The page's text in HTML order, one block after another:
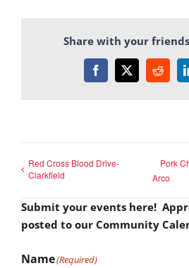
Share with your
Facebook
X Reddit
Red Cross Blood Drive-
Clarkfield
Pork
Arco
Submit your events here!
posted to our Community
Name(Required)